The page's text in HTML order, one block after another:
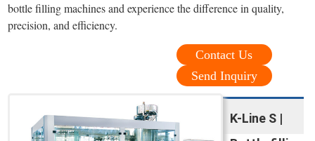
bottle filling machines and experience the difference in quality,
precision, and efficiency.
Contact Us
Send Inquiry
K-Line S |